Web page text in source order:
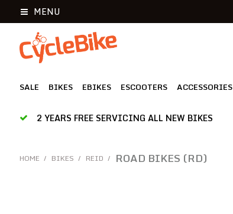
MENU
SALE BIKES EBIKES ESCOOTERS ACCESSORIES
2 YEARS FREE SERVICING ALL NEW BIKES
HOME / BIKES / REID / ROAD BIKES (RD)